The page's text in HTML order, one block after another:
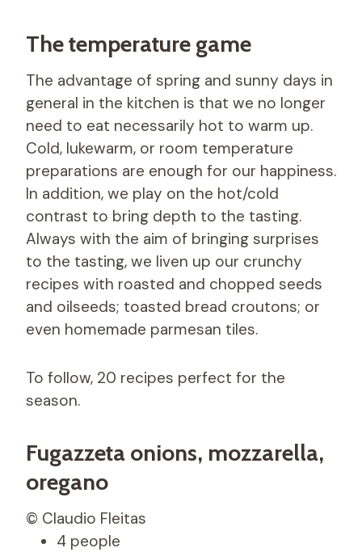
The temperature game
The advantage of spring and sunny days in
general in the kitchen is that we no longer
need to eat necessarily hot to warm up.
Cold, lukewarm, or room temperature
preparations are enough for our happiness.
In addition, we play on the hot/cold
contrast to bring depth to the tasting.
Always with the aim of bringing surprises
to the tasting, we liven up our crunchy
recipes with roasted and chopped seeds
and oilseeds; toasted bread croutons; or
even homemade parmesan tiles.
To follow, 20 recipes perfect for the
season.
Fugazzeta onions, mozzarella,
oregano
© Claudio Fleitas
4 people